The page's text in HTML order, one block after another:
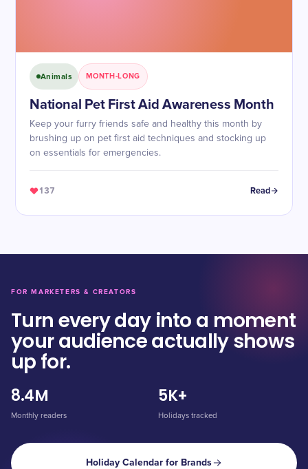
Animals MONTH-LONG
National Pet First Aid Awareness Month
Keep your furry friends safe and healthy this month by
brushing up on pet first aid techniques and stocking up
on essentials for emergencies.
137 Read
FOR MARKETERS & CREATORS
Turn every day into a moment
your audience actually shows
up for.
8.4M
Monthly readers
5K+
Holidays tracked
Holiday Calendar for Brands